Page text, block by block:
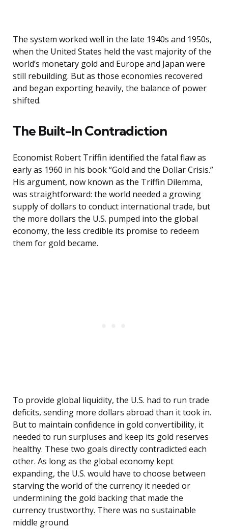
The system worked well in the late 1940s and 1950s,
when the United States held the vast majority of the
world’s monetary gold and Europe and Japan were
still rebuilding. But as those economies recovered
and began exporting heavily, the balance of power
shifted.
The Built-In Contradiction
Economist Robert Triffin identified the fatal flaw as
early as 1960 in his book “Gold and the Dollar Crisis.”
His argument, now known as the Triffin Dilemma,
was straightforward: the world needed a growing
supply of dollars to conduct international trade, but
the more dollars the U.S. pumped into the global
economy, the less credible its promise to redeem
them for gold became.
To provide global liquidity, the U.S. had to run trade
deficits, sending more dollars abroad than it took in.
But to maintain confidence in gold convertibility, it
needed to run surpluses and keep its gold reserves
healthy. These two goals directly contradicted each
other. As long as the global economy kept
expanding, the U.S. would have to choose between
starving the world of the currency it needed or
undermining the gold backing that made the
currency trustworthy. There was no sustainable
middle ground.